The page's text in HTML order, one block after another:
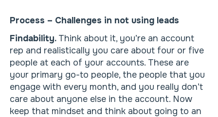
Process – Challenges in not using leads
Findability. Think about it, you’re an account
rep and realistically you care about four or five
people at each of your accounts. These are
your primary go-to people, the people that you
engage with every month, and you really don’t
care about anyone else in the account. Now
keep that mindset and think about going to an